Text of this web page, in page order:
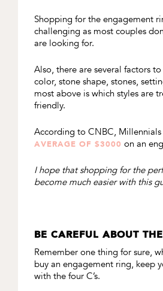
Shopping for the engagement
challenging as most couples
are looking for.
Also, there are several factors
color, stone shape, stones,
most above is which styles are
friendly.
According to CNBC, Millennials
AVERAGE OF $3000 on an
I hope that shopping for the
become much easier with this
BE CAREFUL ABOUT
Remember one thing for sure,
buy an engagement ring, keep
with the four C’s.